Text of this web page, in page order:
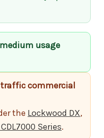
usage
commercial
the Lockwood DX,
Series.